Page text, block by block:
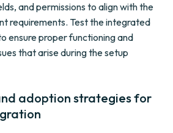
and permissions to align with the
requirements. Test the integrated
ensure proper functioning and
that arise during the setup
adoption strategies for